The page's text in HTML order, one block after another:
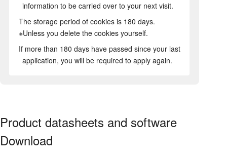
information to be carried over to your next visit.
The storage period of cookies is 180 days.
※Unless you delete the cookies yourself.
If more than 180 days have passed since your last
application, you will be required to apply again.
Product datasheets and software
Download